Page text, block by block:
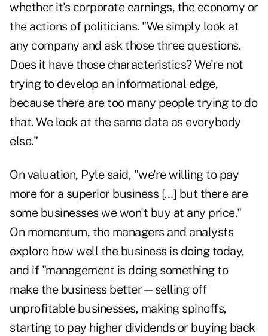
whether it's corporate earnings, the economy or
the actions of politicians. "We simply look at
any company and ask those three questions.
Does it have those characteristics? We're not
trying to develop an informational edge,
because there are too many people trying to do
that. We look at the same data as everybody
else."
On valuation, Pyle said, "we're willing to pay
more for a superior business […] but there are
some businesses we won't buy at any price."
On momentum, the managers and analysts
explore how well the business is doing today,
and if "management is doing something to
make the business better—selling off
unprofitable businesses, making spinoffs,
starting to pay higher dividends or buying back